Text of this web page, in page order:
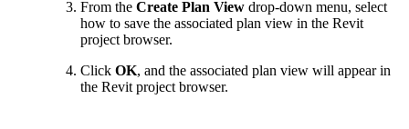
From the Create Plan View drop-down menu, select
how to save the associated plan view in the Revit
project browser.
Click OK, and the associated plan view will appear in
the Revit project browser.